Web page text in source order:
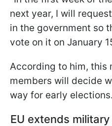
next year, I will
in the government so
vote on it on January
According to him, this
members will decide
way for early elections.
EU extends